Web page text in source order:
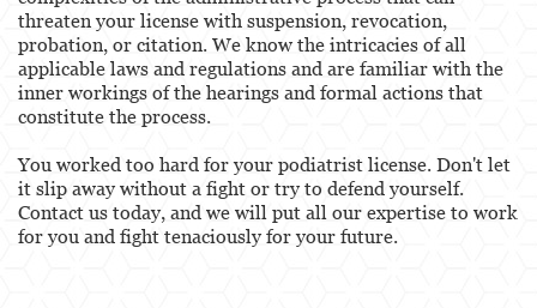
Optometry
Osteopathic
Technicians
Pharmacists & Pharmacy Technicians
threaten your license with suspension, revocation,
probation, or citation. We know the intricacies of all
applicable laws and regulations and are familiar with the
inner workings of the hearings and formal actions that
constitute the process.
You worked too hard for your podiatrist license. Don't let
it slip away without a fight or try to defend yourself.
Contact us today, and we will put all our expertise to work
for you and fight tenaciously for your future.